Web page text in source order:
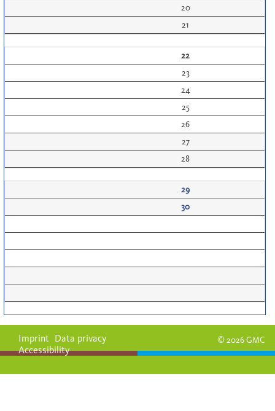
20
21
22
23
24
25
26
27
28
29
30
© 2026 GMC
Imprint Data privacy
Accessibility